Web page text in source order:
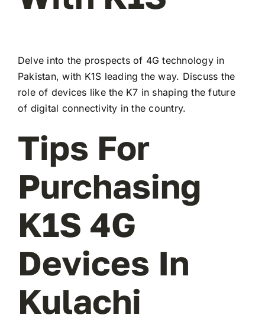
Delve into the prospects of 4G technology in
Pakistan, with K1S leading the way. Discuss the
role of devices like the K7 in shaping the future
of digital connectivity in the country.
Tips For
Purchasing
K1S 4G
Devices In
Kulachi